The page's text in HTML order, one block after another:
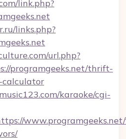
link.php?
links.php?
url.php?
programgeeks.net/thrift-
calculator
karaoke/cgi-